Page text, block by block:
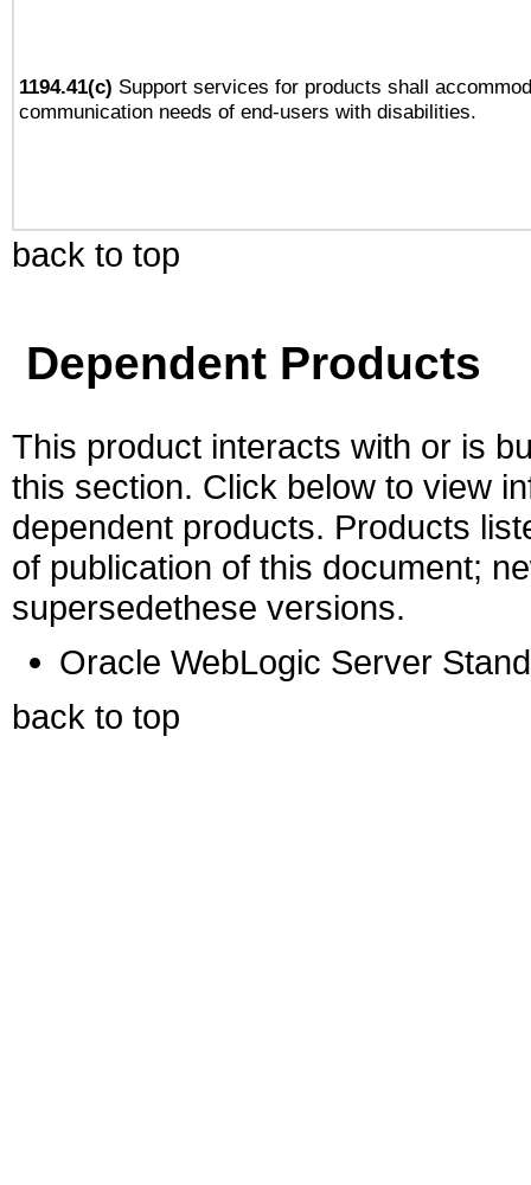
1194.41(c) Support services for products shall
communication needs of end-users with disabilities.
back to top
Dependent Products
This product interacts with or is
this section. Click below to view
dependent products. Products
of publication of this document;
supersedethese versions.
Oracle WebLogic Server
back to top